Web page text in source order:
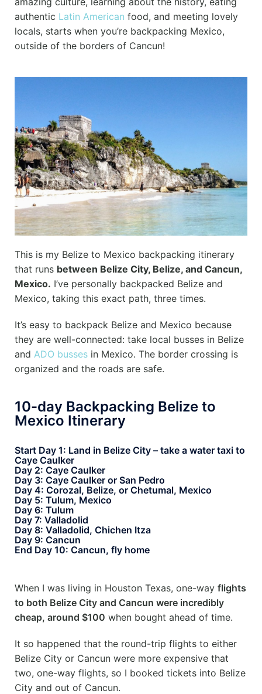
authentic Latin American food, and meeting lovely
locals, starts when you’re backpacking Mexico,
outside of the borders of Cancun!
This is my Belize to Mexico backpacking itinerary
that runs between Belize City, Belize, and Cancun,
Mexico. I’ve personally backpacked Belize and
Mexico, taking this exact path, three times.
It’s easy to backpack Belize and Mexico because
they are well-connected: take local busses in Belize
and ADO busses in Mexico. The border crossing is
organized and the roads are safe.
10-day Backpacking Belize to
Mexico Itinerary
Start Day 1: Land in Belize City – take a water taxi to
Caye Caulker
Day 2: Caye Caulker
Day 3: Caye Caulker or San Pedro
Day 4: Corozal, Belize, or Chetumal, Mexico
Day 5: Tulum, Mexico
Day 6: Tulum
Day 7: Valladolid
Day 8: Valladolid, Chichen Itza
Day 9: Cancun
End Day 10: Cancun, fly home
When I was living in Houston Texas, one-way flights
to both Belize City and Cancun were incredibly
cheap, around $100 when bought ahead of time.
It so happened that the round-trip flights to either
Belize City or Cancun were more expensive that
two, one-way flights, so I booked tickets into Belize
City and out of Cancun.